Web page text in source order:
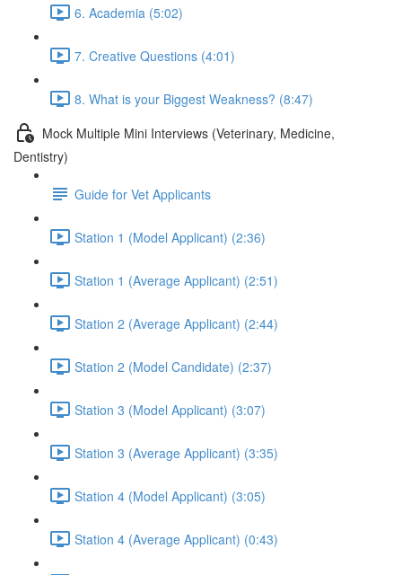
6. Academia (5:02)
7. Creative Questions (4:01)
8. What is your Biggest Weakness? (8:47)
Mock Multiple Mini Interviews (Veterinary, Medicine,
Dentistry)
Guide for Vet Applicants
Station 1 (Model Applicant) (2:36)
Station 1 (Average Applicant) (2:51)
Station 2 (Average Applicant) (2:44)
Station 2 (Model Candidate) (2:37)
Station 3 (Model Applicant) (3:07)
Station 3 (Average Applicant) (3:35)
Station 4 (Model Applicant) (3:05)
Station 4 (Average Applicant) (0:43)